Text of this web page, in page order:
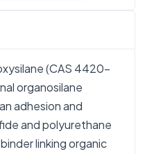
(CAS 4420-
organosilane
adhesion and
and polyurethane
linking organic